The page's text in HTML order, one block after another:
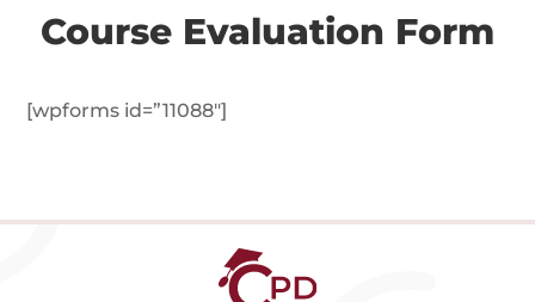
Course Evaluation Form
[wpforms id=”11088″]